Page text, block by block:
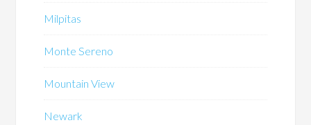
Milpitas
Monte Sereno
Mountain View
Newark